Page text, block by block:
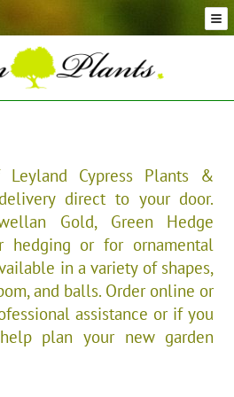
Plants and Trees
Plants & Shapes
Plants and Trees
Screening Bamboo Plants
Grasses
Shrubs and Succulents
Palm Trees
Trees and Shrubs
Plants and Trees
Plants and Trees
Cypress Plants &
direct to your door.
Gold, Green Hedge
hedging or for ornamental
in a variety of shapes,
and balls. Order online or
assistance or if you
plan your new garden